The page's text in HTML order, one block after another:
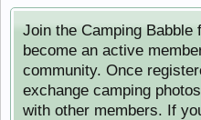
Join the Camping Babble
become an active
community. Once
exchange camping
with other members. If